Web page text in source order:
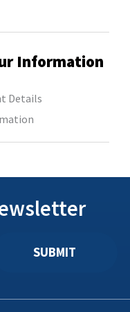
Information
Details
SUBMIT